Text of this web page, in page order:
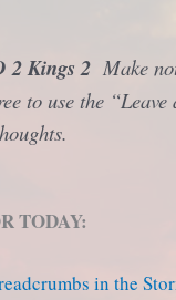
2 Kings 2 Make
to use the
TODAY:
in the